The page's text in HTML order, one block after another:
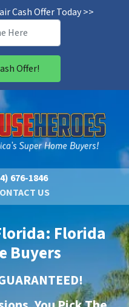
Cash Offer Today >>
676-1846
US
Florida
Buyers